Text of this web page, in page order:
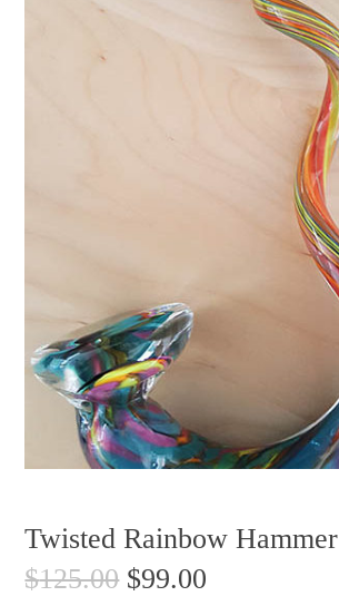
Twisted Rainbow Hammer
$125.00 $99.00